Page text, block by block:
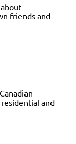
friends and
and